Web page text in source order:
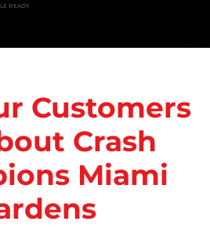
READY
Customers
Crash
Miami